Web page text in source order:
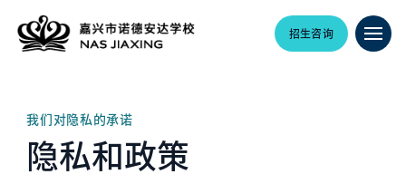
招生咨询
我们对隐私的承诺
隐私和政策